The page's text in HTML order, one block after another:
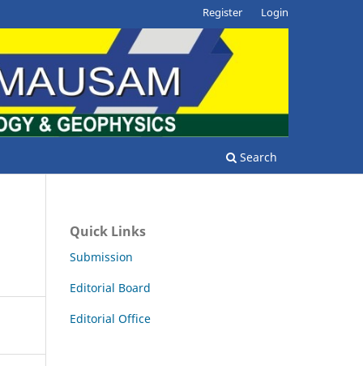
Search
Register Login
Quick Links
Submission
Editorial Board
Editorial Office